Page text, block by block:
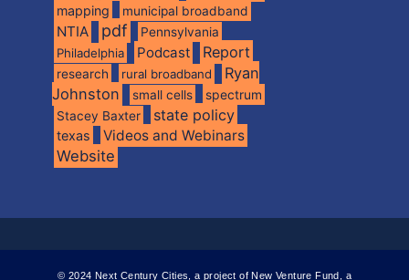
mapping municipal broadband
NTIA pdf
Pennsylvania
Philadelphia
Podcast Report
research rural broadband
Ryan
Johnston
small cells spectrum
Stacey Baxter state policy
texas Videos and Webinars
Website
© 2024 Next Century Cities, a project of New Venture Fund, a